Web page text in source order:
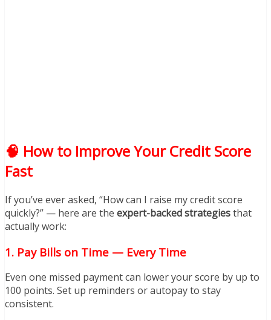
🧠 How to Improve Your Credit Score
Fast
If you’ve ever asked, “How can I raise my credit score
quickly?” — here are the expert-backed strategiesthat
actually work:
1. Pay Bills on Time — Every Time
Even one missed payment can lower your score by up to
100 points. Set up reminders or autopay to stay
consistent.